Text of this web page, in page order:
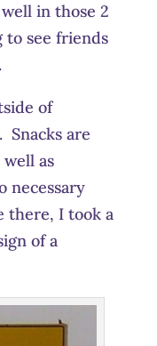
in those 2
to see friends
of
Snacks are
as
necessary
there, I took a
of a